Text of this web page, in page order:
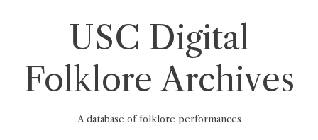
USC Digital
Folklore Archives
A database of folklore performances